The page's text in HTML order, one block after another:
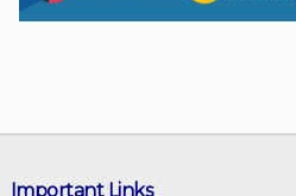
Important Links